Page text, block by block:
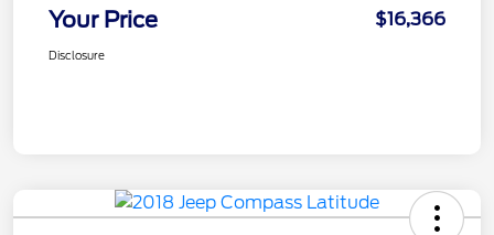
Your Price $16,366
Disclosure